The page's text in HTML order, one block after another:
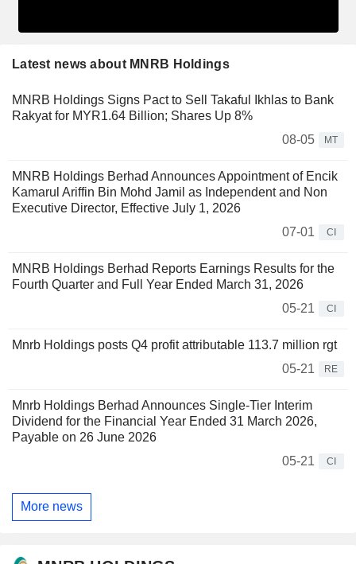
Latest news about MNRB Holdings
MNRB Holdings Signs Pact to Sell Takaful Ikhlas to Bank
Rakyat for MYR1.64 Billion; Shares Up 8%
08-05
MT
MNRB Holdings Berhad Announces Appointment of Encik
Kamarul Ariffin Bin Mohd Jamil as Independent and Non
Executive Director, Effective July 1, 2026
07-01
CI
MNRB Holdings Berhad Reports Earnings Results for the
Fourth Quarter and Full Year Ended March 31, 2026
05-21
CI
Mnrb Holdings posts Q4 profit attributable 113.7 million rgt
05-21
RE
Mnrb Holdings Berhad Announces Single-Tier Interim
Dividend for the Financial Year Ended 31 March 2026,
Payable on 26 June 2026
05-21
CI
More news